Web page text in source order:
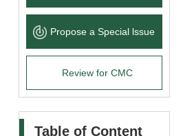
Propose a Special lssue
Review for CMC
Table of Content